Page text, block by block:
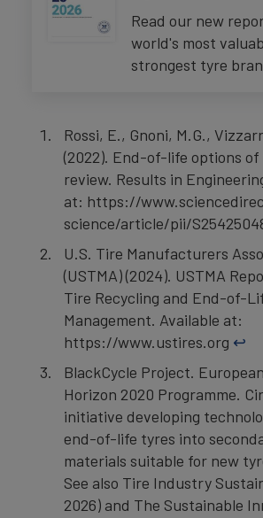
Read our new
world's most
strongest tyre
Rossi, E., Gnoni, M.G.,
(2022). End-of-life options
review. Results in
at: https://
science/article/pii/
U.S. Tire Manufacturers
(USTMA) (2024). USTMA
Tire Recycling and End-of-
Management. Available at:
https://www.ustires.org ↩︎
BlackCycle Project.
Horizon 2020 Programme.
initiative developing
end-of-life tyres into
materials suitable for new
See also Tire Industry
2026) and The Sustainable